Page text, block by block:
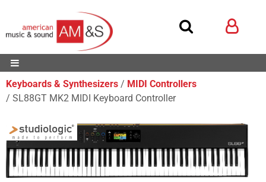
Keyboards & Synthesizers
MIDI Controllers
SL88GT MK2 MIDI Keyboard Controller